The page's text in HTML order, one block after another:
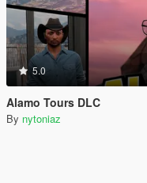
5.0
Alamo Tours DLC
By nytoniaz